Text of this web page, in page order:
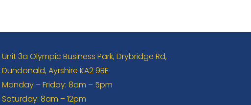
Unit 3a Olympic Business Park, Drybridge Rd,
Dundonald, Ayrshire KA2 9BE
Monday – Friday: 8am – 5pm
Saturday: 8am – 12pm